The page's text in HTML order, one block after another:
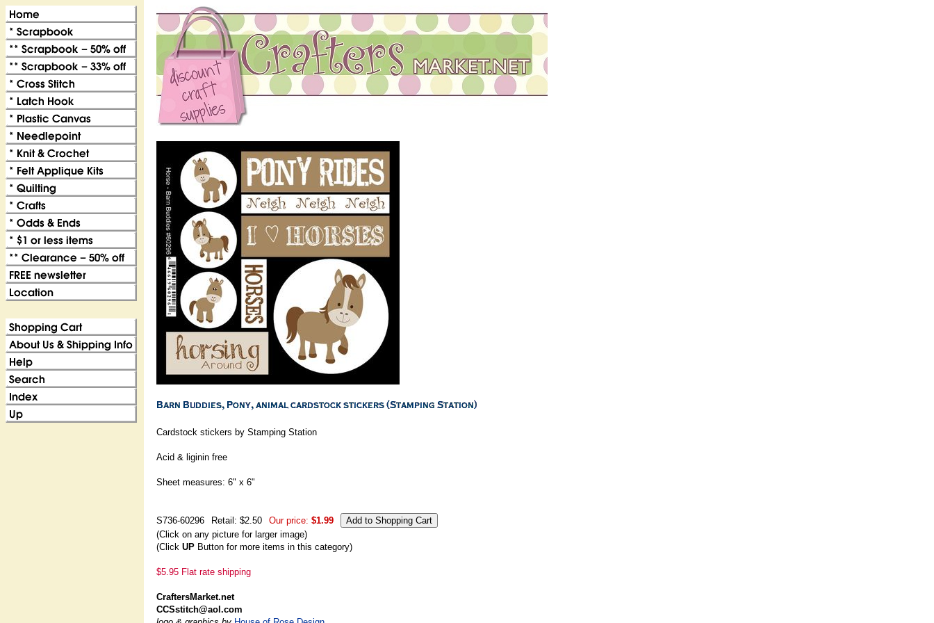
Cardstock stickers by Stamping Station
Acid & liginin free
Sheet measures: 6" x 6"
S736-60296 Retail: $2.50 Our price: $1.99
(Click on any picture for larger image)
(Click UP Button for more items in this category)
$5.95 Flat rate shipping
CraftersMarket.net
CCSstitch@aol.com